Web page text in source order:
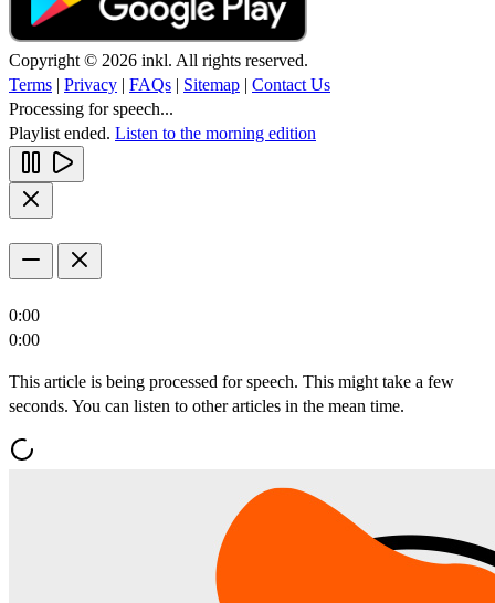
Copyright © 2026 inkl. All rights reserved.
Terms | Privacy | FAQs | Sitemap | Contact Us
Processing for speech...
Playlist ended. Listen to the morning edition
0:00
0:00
This article is being processed for speech. This might take a few
seconds. You can listen to other articles in the mean time.